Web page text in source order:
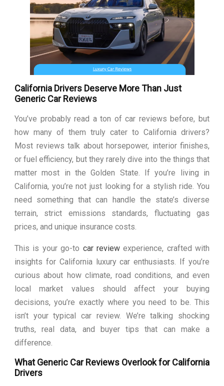
California Drivers Deserve More Than Just
Generic Car Reviews
You’ve probably read a ton of car reviews before, but
how many of them truly cater to California drivers?
Most reviews talk about horsepower, interior finishes,
or fuel efficiency, but they rarely dive into the things that
matter most in the Golden State. If you’re living in
California, you’re not just looking for a stylish ride. You
need something that can handle the state’s diverse
terrain, strict emissions standards, fluctuating gas
prices, and unique insurance costs.
This is your go-to car reviewexperience, crafted with
insights for California luxury car enthusiasts. If you’re
curious about how climate, road conditions, and even
local market values should affect your buying
decisions, you’re exactly where you need to be. This
isn’t your typical car review. We’re talking shocking
truths, real data, and buyer tips that can make a
difference.
What Generic Car Reviews Overlook for California
Drivers